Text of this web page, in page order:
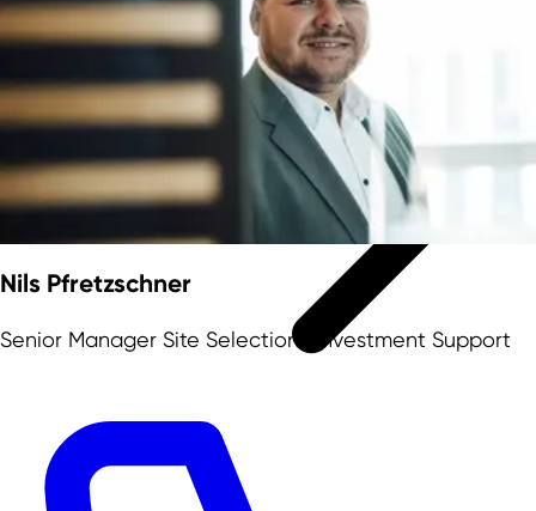
Nils Pfretzschner
Senior Manager Site Selection | Investment Support